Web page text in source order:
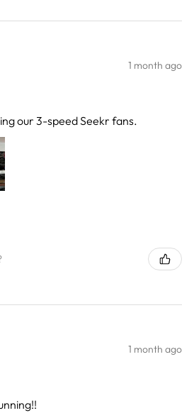
1 month ago
our 3-speed Seekr fans.
1 month ago